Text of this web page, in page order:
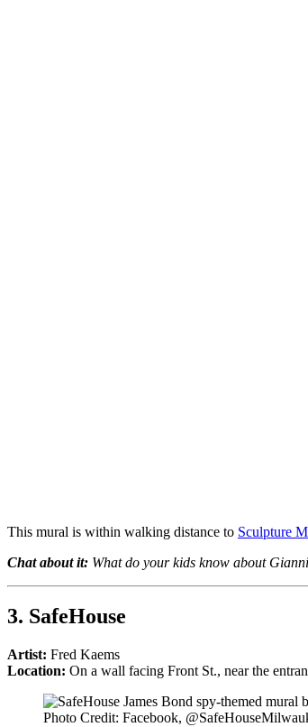
This mural is within walking distance to Sculpture
Chat about it: What do your kids know about
3. SafeHouse
Artist: Fred Kaems
Location: On a wall facing Front St., near the
Photo Credit: Facebook,